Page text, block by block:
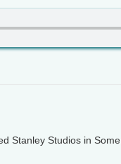
Stanley Studios in